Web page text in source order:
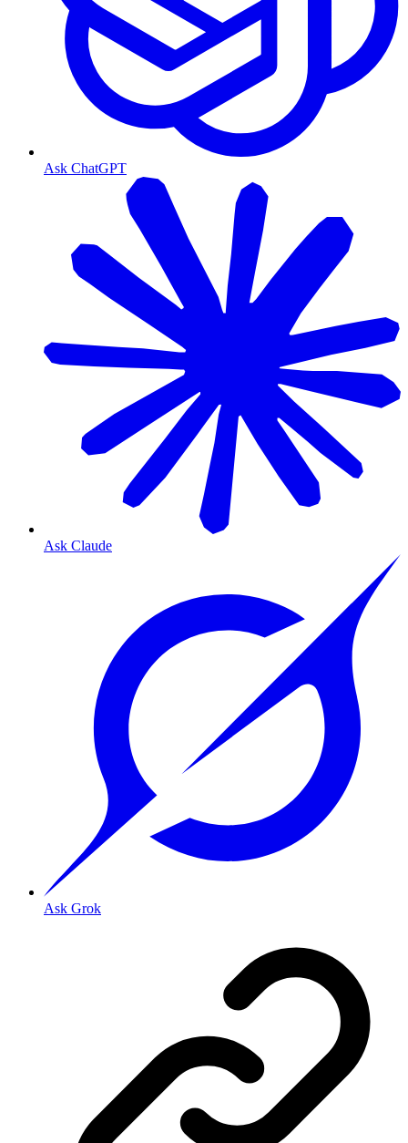
Ask ChatGPT
Ask Claude
Ask Grok